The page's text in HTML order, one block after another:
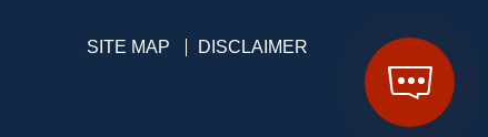
SITE MAP DISCLAIMER